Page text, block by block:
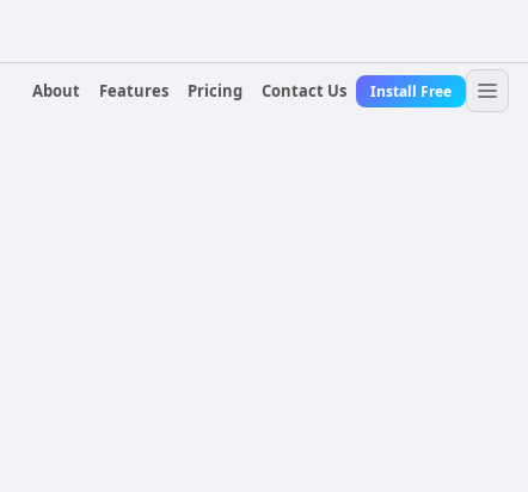
About
Features Pricing Contact Us Install Free